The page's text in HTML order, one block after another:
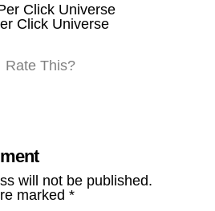
Click Universe
Rate This?
will not be published.
marked *